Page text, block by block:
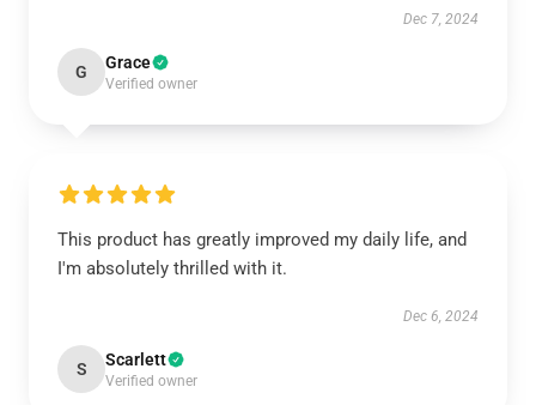
Dec 7, 2024
G Grace
Verified owner
This product has greatly improved my daily life, and
I'm absolutely thrilled with it.
Dec 6, 2024
S Scarlett
Verified owner